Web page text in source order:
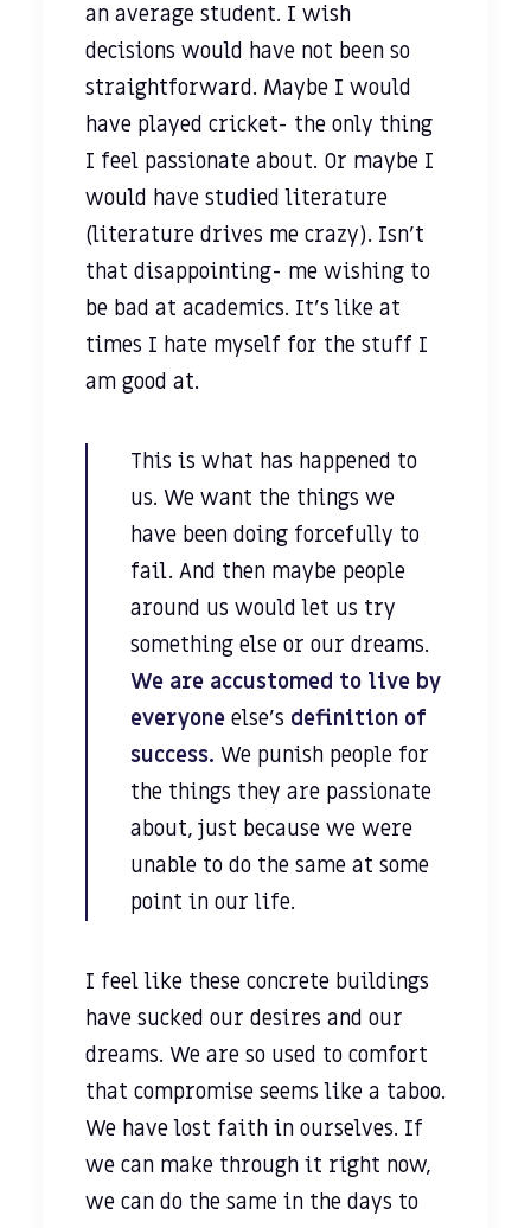
an average student. I wish
decisions would have not been so
straightforward. Maybe I would
have played cricket- the only thing
I feel passionate about. Or maybe I
would have studied literature
(literature drives me crazy). Isn’t
that disappointing- me wishing to
be bad at academics. It’s like at
times I hate myself for the stuff I
am good at.
This is what has happened to
us. We want the things we
have been doing forcefully to
fail. And then maybe people
around us would let us try
something else or our dreams.
We are accustomed to live by
everyone else’s definition of
success. We punish people for
the things they are passionate
about, just because we were
unable to do the same at some
point in our life.
I feel like these concrete buildings
have sucked our desires and our
dreams. We are so used to comfort
that compromise seems like a taboo.
We have lost faith in ourselves. If
we can make through it right now,
we can do the same in the days to